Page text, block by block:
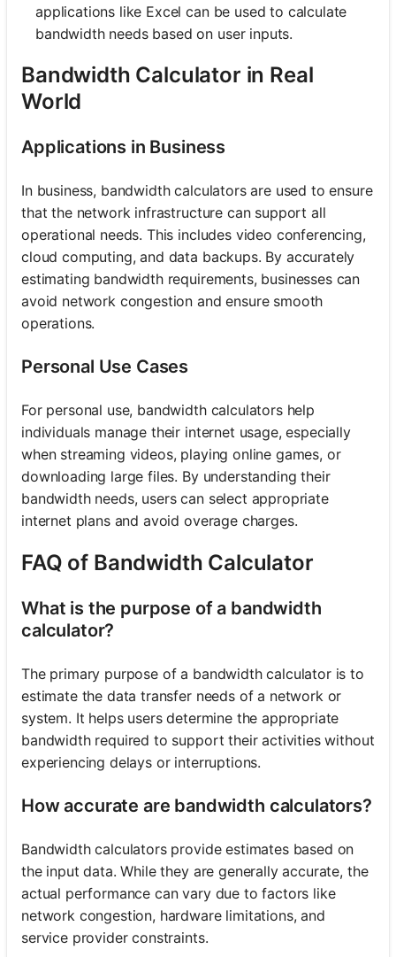
applications like Excel can be used to calculate
bandwidth needs based on user inputs.
Bandwidth Calculator in Real
World
Applications in Business
In business, bandwidth calculators are used to ensure
that the network infrastructure can support all
operational needs. This includes video conferencing,
cloud computing, and data backups. By accurately
estimating bandwidth requirements, businesses can
avoid network congestion and ensure smooth
operations.
Personal Use Cases
For personal use, bandwidth calculators help
individuals manage their internet usage, especially
when streaming videos, playing online games, or
downloading large files. By understanding their
bandwidth needs, users can select appropriate
internet plans and avoid overage charges.
FAQ of Bandwidth Calculator
What is the purpose of a bandwidth
calculator?
The primary purpose of a bandwidth calculator is to
estimate the data transfer needs of a network or
system. It helps users determine the appropriate
bandwidth required to support their activities without
experiencing delays or interruptions.
How accurate are bandwidth calculators?
Bandwidth calculators provide estimates based on
the input data. While they are generally accurate, the
actual performance can vary due to factors like
network congestion, hardware limitations, and
service provider constraints.